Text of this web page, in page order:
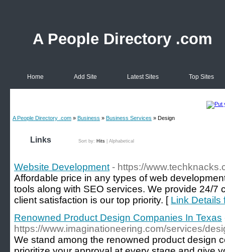
A People Directory .com
Home Add Site Latest Sites Top Sites
A People Directory .com » Business » Business Services » Design
Links Sort by: Hits Alphabetical
Website Development - https://
Affordable price in any types of web
tools along with SEO services. We provide 24/7
client satisfaction is our top priority. [ Link Details
Renowned Product Design Companies In Texas
https://www.imaginationeering.com/services/
We stand among the renowned product design